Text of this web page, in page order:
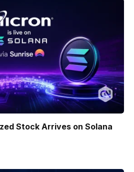
Stock Arrives on Solana